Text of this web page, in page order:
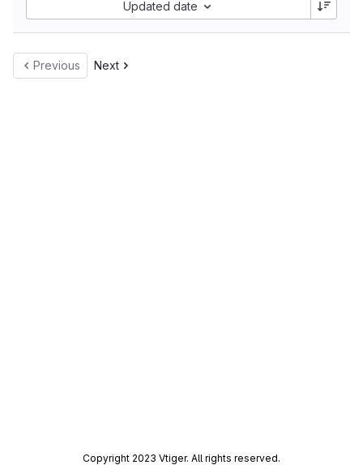
Updated date
Previous Next
Copyright 2023 Vtiger. All rights reserved.